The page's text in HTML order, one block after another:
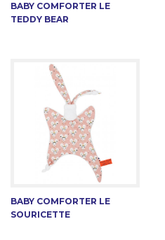
BABY COMFORTER LE
TEDDY BEAR
BABY COMFORTER LE
SOURICETTE